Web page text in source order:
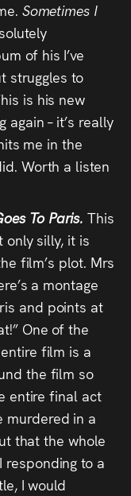
Sometimes I
of his I’ve
struggles to
is his new
– it’s really
me in the
Worth a listen
To Paris.This
silly, it is
film’s plot. Mrs
a montage
and points at
One of the
film is a
the film so
entire final act
murdered in a
that the whole
to a
I would